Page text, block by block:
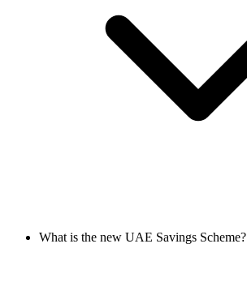
What is the new UAE Savings Scheme?